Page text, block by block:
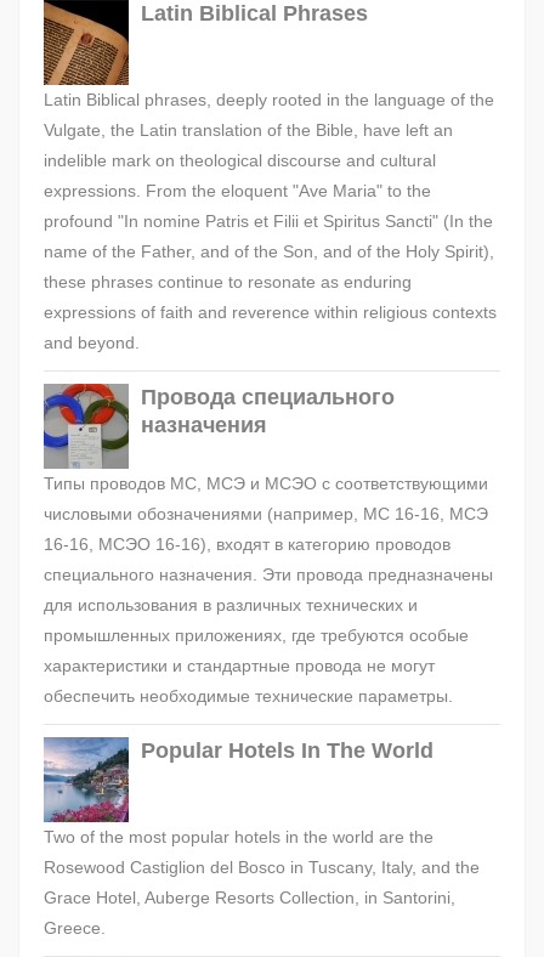
Latin Biblical Phrases
Latin Biblical phrases, deeply rooted in the language of the
Vulgate, the Latin translation of the Bible, have left an
indelible mark on theological discourse and cultural
expressions. From the eloquent "Ave Maria" to the
profound "In nomine Patris et Filii et Spiritus Sancti" (In the
name of the Father, and of the Son, and of the Holy Spirit),
these phrases continue to resonate as enduring
expressions of faith and reverence within religious contexts
and beyond.
Провода специального
назначения
Типы проводов МС, МСЭ и МСЭО с соответствующими
числовыми обозначениями (например, МС 16-16, МСЭ
16-16, МСЭО 16-16), входят в категорию проводов
специального назначения. Эти провода предназначены
для использования в различных технических и
промышленных приложениях, где требуются особые
характеристики и стандартные провода не могут
обеспечить необходимые технические параметры.
Popular Hotels In The World
Two of the most popular hotels in the world are the
Rosewood Castiglion del Bosco in Tuscany, Italy, and the
Grace Hotel, Auberge Resorts Collection, in Santorini,
Greece.